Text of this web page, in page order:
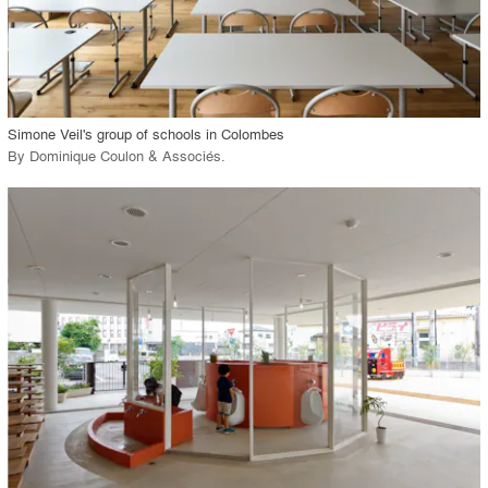
call_made View Project
Simone Veil's group of schools in Colombes
By Dominique Coulon & Associés.